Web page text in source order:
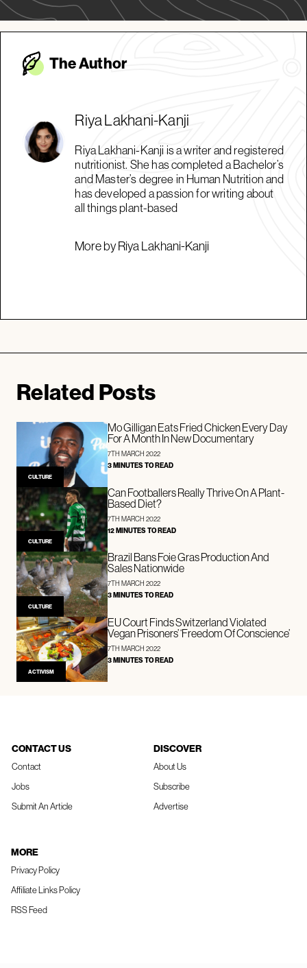
The Author
Riya Lakhani-Kanji
Riya Lakhani-Kanji is a writer and registered
nutritionist. She has completed a Bachelor’s
and Master’s degree in Human Nutrition and
has developed a passion for writing about
all things plant-based
More by Riya Lakhani-Kanji
Related Posts
CULTURE
Mo Gilligan Eats Fried Chicken Every Day
For A Month In New Documentary
7TH MARCH 2022
3 MINUTES TO READ
CULTURE
Can Footballers Really Thrive On A Plant-
Based Diet?
7TH MARCH 2022
12 MINUTES TO READ
CULTURE
Brazil Bans Foie Gras Production And
Sales Nationwide
7TH MARCH 2022
3 MINUTES TO READ
ACTIVISM
EU Court Finds Switzerland Violated
Vegan Prisoners’ ‘Freedom Of Conscience’
7TH MARCH 2022
3 MINUTES TO READ
CONTACT US
Contact
Jobs
Submit An Article
DISCOVER
About Us
Subscribe
Advertise
MORE
Privacy Policy
Affiliate Links Policy
RSS Feed